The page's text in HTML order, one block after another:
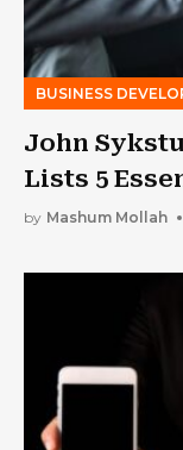
BUSINESS
John
Lists 5
Profits and
by Mashum Mollah